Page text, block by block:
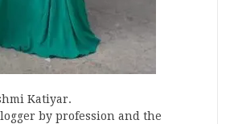
Katiyar.
by profession and the